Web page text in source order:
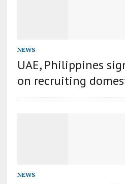
NEWS
UAE, Philippines
on recruiting
NEWS